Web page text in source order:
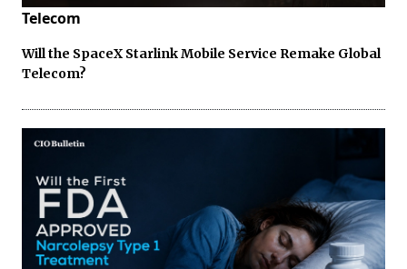
Telecom
Will the SpaceX Starlink Mobile Service Remake Global
Telecom?